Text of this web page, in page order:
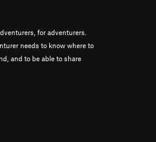
for adventurers.
needs to know where to
and to be able to share